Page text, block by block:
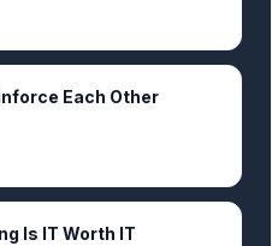
Each Other
Is IT Worth IT